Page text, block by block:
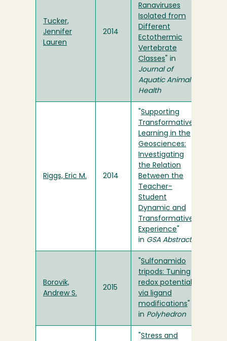
Tucker,
Jennifer
Lauren
2014
Ranaviruses
Isolated from
Different
Ectothermic
Vertebrate
Classes " in
Journal of
Aquatic Animal
Health
Riggs, Eric M. 2014
Supporting
Transformative
Learning in the
Geosciences:
Investigating
the Relation
Between the
Teacher-
Student
Dynamic and
Transformative
Experience
in GSA Abstracts
Borovik,
Andrew S.
2015
Sulfonamido
tripods: Tuning
redox potentials
via ligand
modifications
in Polyhedron
Stress and